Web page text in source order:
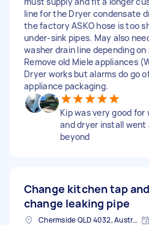
line for the Dryer condensate
the factory ASKO hose is too
under-sink pipes. May also
washer drain line depending
Remove old Miele appliances
Dryer works but alarms do go
appliance packaging.
Kip was very good for
and dryer install went
beyond
Change kitchen tap and
change leaking pipe
Chermside QLD 4032, Australia